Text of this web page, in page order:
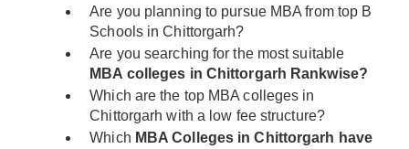
Are you planning to pursue MBA from top B
Schools in Chittorgarh?
Are you searching for the most suitable
MBA colleges in Chittorgarh Rankwise?
Which are the top MBA colleges in
Chittorgarh with a low fee structure?
Which MBA Colleges in Chittorgarh have